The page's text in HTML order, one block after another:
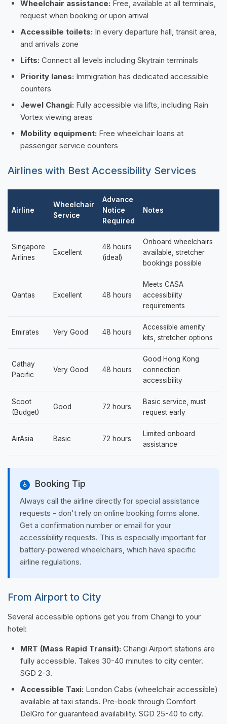
Wheelchair assistance: Free, available at all terminals,
request when booking or upon arrival
Accessible toilets: In every departure hall, transit area,
and arrivals zone
Lifts: Connect all levels including Skytrain terminals
Priority lanes: Immigration has dedicated accessible
counters
Jewel Changi: Fully accessible via lifts, including Rain
Vortex viewing areas
Mobility equipment: Free wheelchair loans at
passenger service counters
Airlines with Best Accessibility Services
Airline
Wheelchair
Service
Advance
Notice
Required
Notes
Singapore
Airlines
Excellent
48 hours
(ideal)
Onboard wheelchairs
available, stretcher
bookings possible
Qantas Excellent 48 hours
Meets CASA
accessibility
requirements
Emirates Very Good 48 hours
Accessible amenity
kits, stretcher options
Cathay
Pacific
Very Good 48 hours
Good Hong Kong
connection
accessibility
Scoot
(Budget)
Good 72 hours
Basic service, must
request early
AirAsia Basic 72 hours
Limited onboard
assistance
♿ Booking Tip
Always call the airline directly for special assistance
requests - don't rely on online booking forms alone.
Get a confirmation number or email for your
accessibility requests. This is especially important for
battery-powered wheelchairs, which have specific
airline regulations.
From Airport to City
Several accessible options get you from Changi to your
hotel:
MRT (Mass Rapid Transit): Changi Airport stations are
fully accessible. Takes 30-40 minutes to city center.
SGD 2-3.
Accessible Taxi: London Cabs (wheelchair accessible)
available at taxi stands. Pre-book through Comfort
DelGro for guaranteed availability. SGD 25-40 to city.